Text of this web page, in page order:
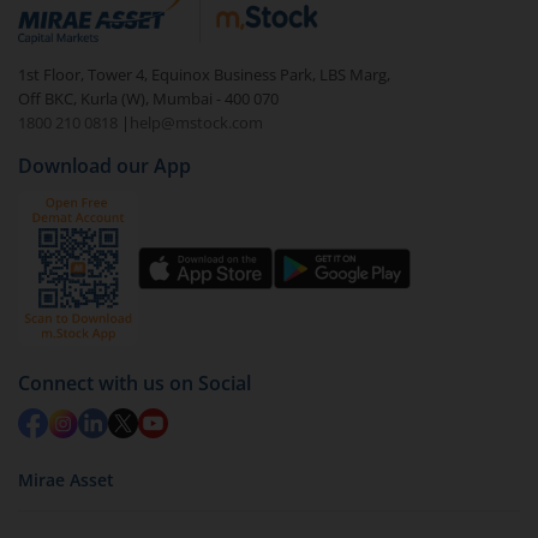
debt. There are six types of hybrid funds each with a
unique mix of equity and debt. These are ideal for
beginners to test the waters, before going all in with
equities.
1st Floor, Tower 4, Equinox Business Park, LBS Marg,
Off BKC, Kurla (W), Mumbai - 400 070
1800 210 0818
| help@mstock.com
Download our App
Connect with us on Social
Mirae Asset